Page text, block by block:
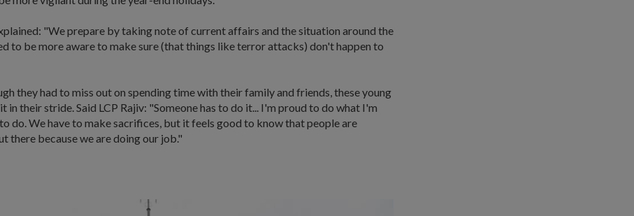
"We prepare by taking note of current affairs and the situation around the
to be more aware to make sure (that things like terror attacks) don't happen to
they had to miss out on spending time with their family and friends, these young
in their stride. Said LCP Rajiv: "Someone has to do it... I'm proud to do what I'm
do. We have to make sacrifices, but it feels good to know that people are
there because we are doing our job."